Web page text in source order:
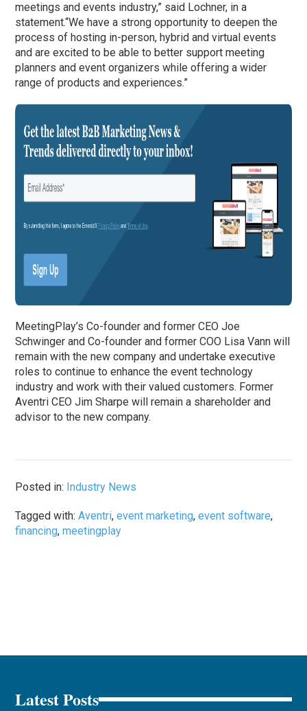
meetings and events industry,” said Lochner, in a
statement.“We have a strong opportunity to deepen the
process of hosting in-person, hybrid and virtual events
and are excited to be able to better support meeting
planners and event organizers while offering a wider
range of products and experiences.”
MeetingPlay’s Co-founder and former CEO Joe
Schwinger and Co-founder and former COO Lisa Vann will
remain with the new company and undertake executive
roles to continue to enhance the event technology
industry and work with their valued customers. Former
Aventri CEO Jim Sharpe will remain a shareholder and
advisor to the new company.
Posted in: Industry News
Tagged with:Aventri,event marketing,event software,
financing,meetingplay
Latest Posts